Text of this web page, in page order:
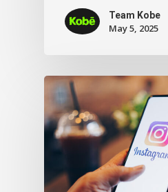
Team Kobe
May 5, 2025